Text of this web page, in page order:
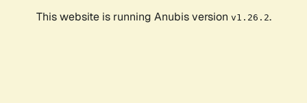
This website is running Anubis version v1.26.2.